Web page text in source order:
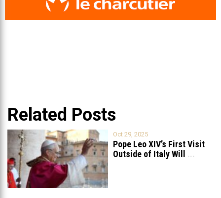
Related Posts
Oct 29, 2025
Pope Leo XIV’s First Visit
Outside of Italy Will
...